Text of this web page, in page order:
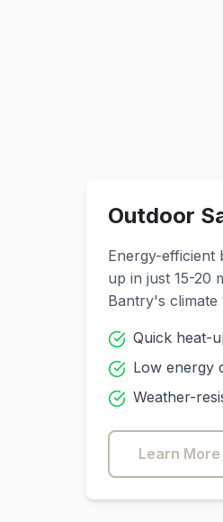
Outdoor
Energy-efficient
up in just 15-20
Bantry's
Quick heat-
Low energy
Weather-
Learn More